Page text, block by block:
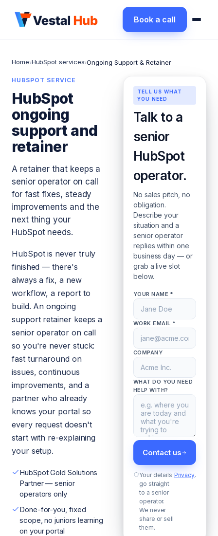
Book a call
Home›HubSpot services›Ongoing Support & Retainer
HUBSPOT SERVICE
HubSpot
ongoing
support and
retainer
A retainer that keeps a
senior operator on call
for fast fixes, steady
improvements and the
next thing your
HubSpot needs.
HubSpot is never truly
finished — there's
always a fix, a new
workflow, a report to
build. An ongoing
support retainer keeps a
senior operator on call
so you're never stuck:
fast turnaround on
issues, continuous
improvements, and a
partner who already
knows your portal so
every request doesn't
start with re-explaining
your setup.
HubSpot Gold Solutions
Partner — senior
operators only
Done-for-you, fixed
scope, no juniors learning
on your portal
TELL US WHAT
YOU NEED
Talk to a
senior
HubSpot
operator.
No sales pitch, no
obligation.
Describe your
situation and a
senior operator
replies within one
business day — or
grab a live slot
below.
YOUR NAME *
WORK EMAIL *
COMPANY
WHAT DO YOU NEED
HELP WITH?
Contact us
Your details
go straight
to a senior
operator.
We never
share or sell
them.
Privacy.